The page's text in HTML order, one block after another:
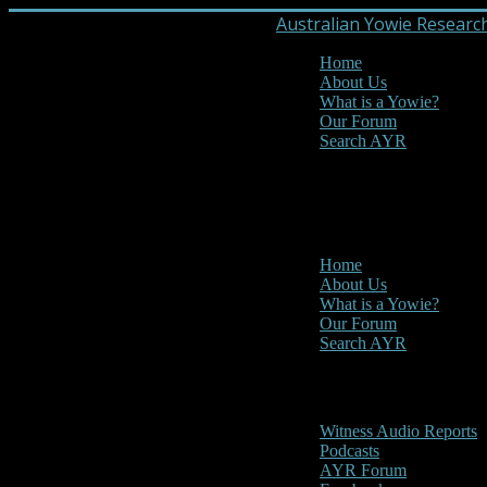
Australian Yowie
Home
About Us
What is a Yowie?
Our Forum
Search AYR
Home
About Us
What is a Yowie?
Our Forum
Search AYR
Witness Audio Reports
Podcasts
AYR Forum